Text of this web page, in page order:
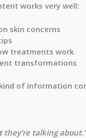
works very well:
skin concerns
treatments work
transformations
of information
they’re talking